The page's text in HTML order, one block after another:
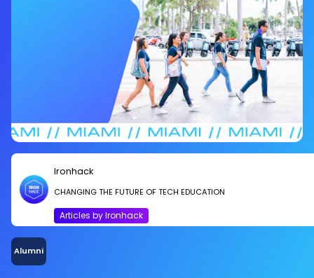
Ironhack
CHANGING THE FUTURE OF TECH EDUCATION
Articles by Ironhack
Alumni